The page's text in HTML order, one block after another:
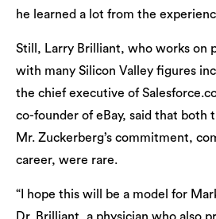
he learned a lot from the
Still, Larry Brilliant, who works on
with many Silicon Valley figures
the chief executive of
co-founder of eBay, said that both
Mr. Zuckerberg’s commitment,
career, were rare.
“I hope this will be a model for